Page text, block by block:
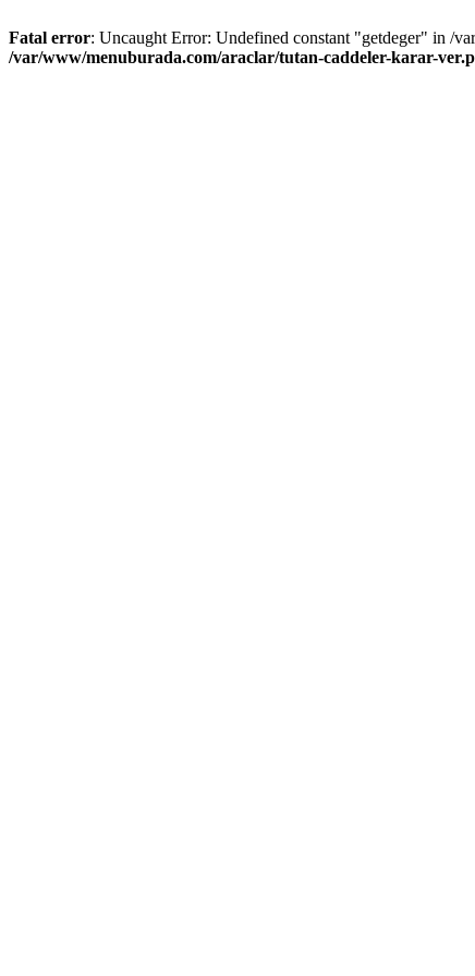
Fatal error: Uncaught Error: Undefined constant "getdeger" in /
/var/www/menuburada.com/araclar/tutan-caddeler-karar-